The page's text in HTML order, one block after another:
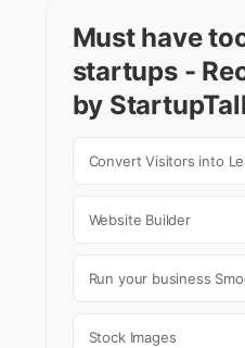
Must have
startups -
by
Convert Visitors into
Website Builder
Run your business
Stock Images